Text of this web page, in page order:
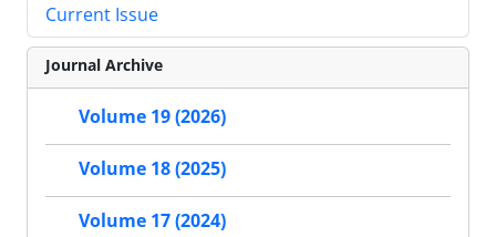
Current Issue
Journal Archive
Volume 19 (2026)
Volume 18 (2025)
Volume 17 (2024)